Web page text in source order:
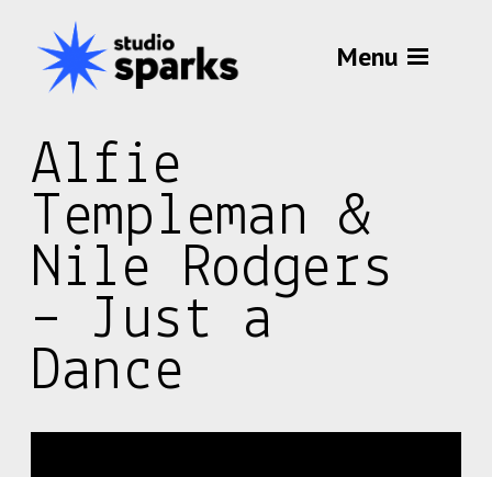
Menu
Alfie
Templeman &
Nile Rodgers
– Just a
Dance